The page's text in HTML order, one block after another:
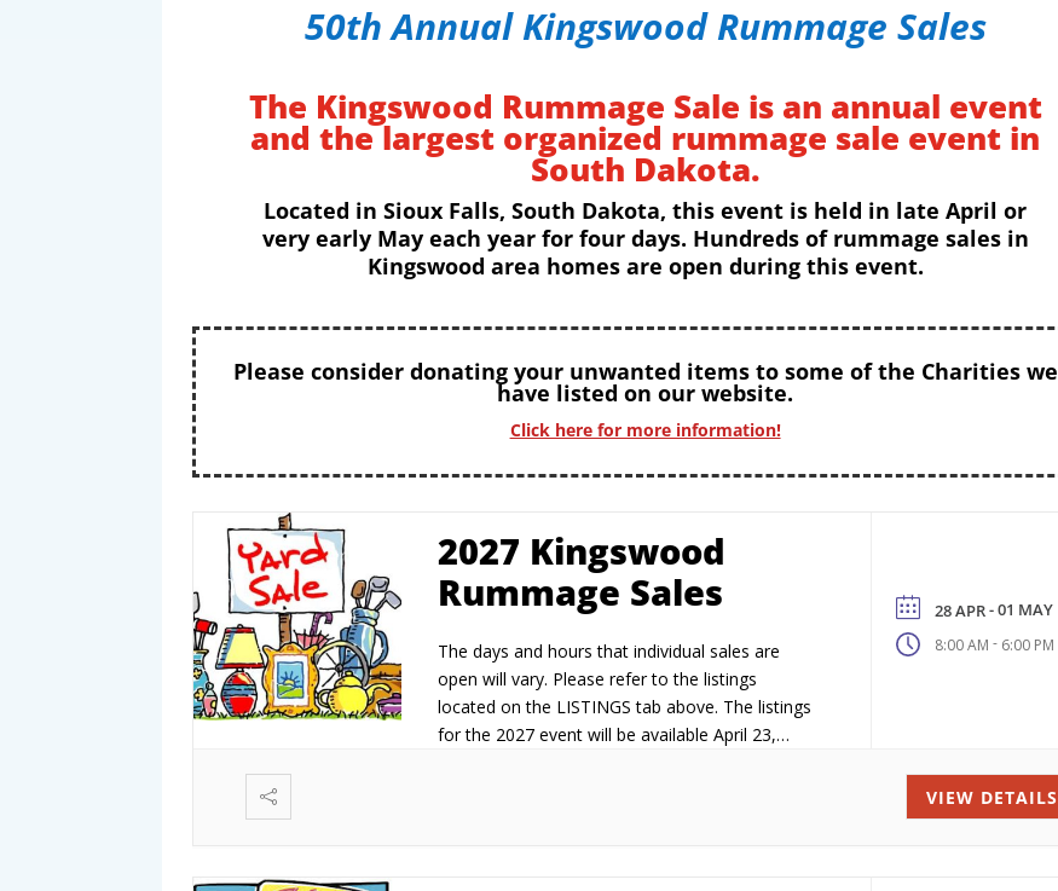
50th Annual Kingswood Rummage Sales
The Kingswood Rummage Sale is an annual event
and the largest organized rummage sale event in
South Dakota.
Located in Sioux Falls, South Dakota, this event is held in late April or
very early May each year for four days. Hundreds of rummage sales in
Kingswood area homes are open during this event.
Please consider donating your unwanted items to some of the Charities we
have listed on our website.
Click here for more information!
2027 Kingswood
Rummage Sales
The days and hours that individual sales are
open will vary. Please refer to the listings
located on the LISTINGS tab above. The listings
for the 2027 event will be available April 23,
28 APR- 01 MAY
8:00 AM - 6:00 PM
VIEW DETAILS